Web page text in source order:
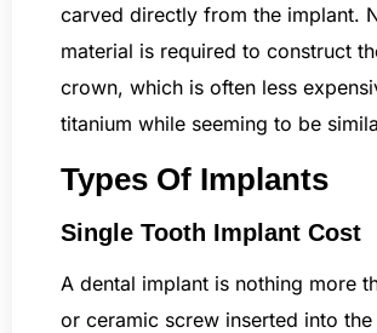
carved directly from the implant.
material is required to construct
crown, which is often less
titanium while seeming to be
Types Of Implants
Single Tooth Implant Cost
A dental implant is nothing more
or ceramic screw inserted into